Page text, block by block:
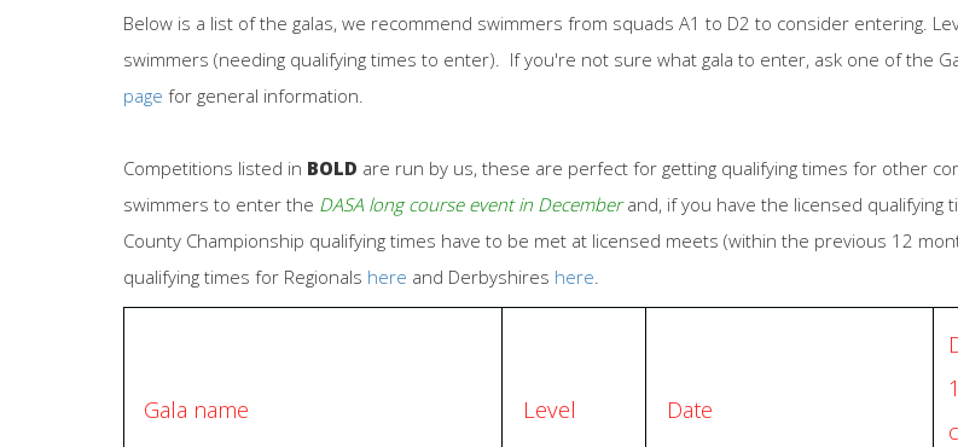
Below is a list of the galas, we recommend swimmers from squads A1 to D2 to consider entering.
swimmers (needing qualifying times to enter). If you're not sure what gala to enter, ask one of the
page for general information.
Competitions listed in BOLD are run by us, these are perfect for getting qualifying times for other
swimmers to enter the DASA long course event in Decemberand, if you have the licensed qualifying
County Championship qualifying times have to be met at licensed meets (within the previous 12
qualifying times for Regionals here and Derbyshires here.
Gala name Level Date